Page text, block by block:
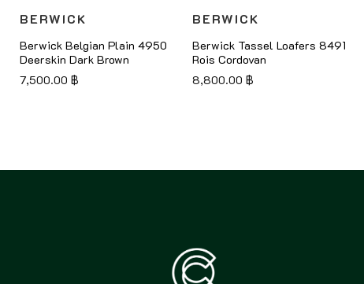
BERWICK
Berwick Belgian Plain 4950
Deerskin Dark Brown
7,500.00 ฿
BERWICK
Berwick Tassel Loafers 8491
Rois Cordovan
8,800.00 ฿